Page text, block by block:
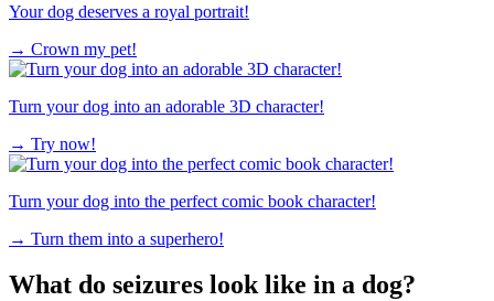
Your dog deserves a royal portrait!
→ Crown my pet!
Turn your dog into an adorable 3D character!
→ Try now!
Turn your dog into the perfect comic book character!
→ Turn them into a superhero!
What do seizures look like in a dog?